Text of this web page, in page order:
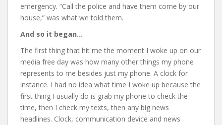
emergency. “Call the police and have them come by our
house,” was what we told them.
And so it began…
The first thing that hit me the moment I woke up on our
media free day was how many other things my phone
represents to me besides just my phone. A clock for
instance. I had no idea what time I woke up because the
first thing I usually do is grab my phone to check the
time, then I check my texts, then any big news
headlines. Clock, communication device and news